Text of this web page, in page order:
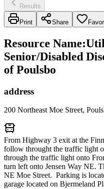
Results
Print Share
Resource Name:
Senior/Disabled
of Poulsbo
address
200 Northeast Moe Street,
From Highway 3 exit at the
follow throught the traffic light
through the traffic light onto
turn left onto Jensen Way NE.
NE Moe Street. Parking is
garage located on Bjermeland